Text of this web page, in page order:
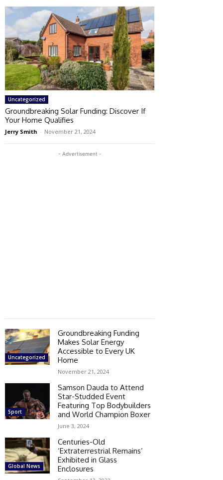
Uncategorized
Groundbreaking Solar Funding: Discover If
Your Home Qualifies
Jerry Smith - November 21, 2024
- Advertisement -
Uncategorized
Groundbreaking Funding
Makes Solar Energy
Accessible to Every UK
Home
November 21, 2024
Sport
Samson Dauda to Attend
Star-Studded Event
Featuring Top Bodybuilders
and World Champion Boxer
June 3, 2024
Global News
Centuries-Old
‘Extraterrestrial Remains’
Exhibited in Glass
Enclosures